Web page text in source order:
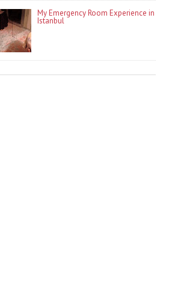
My Emergency Room Experience in
Istanbul